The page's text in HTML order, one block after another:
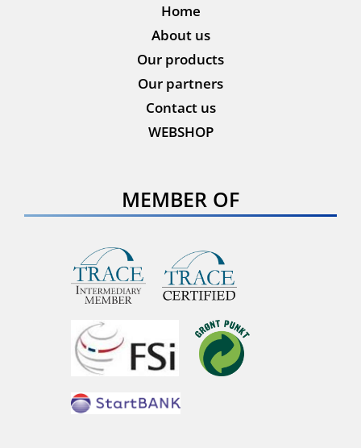
Home
About us
Our products
Our partners
Contact us
WEBSHOP
MEMBER OF